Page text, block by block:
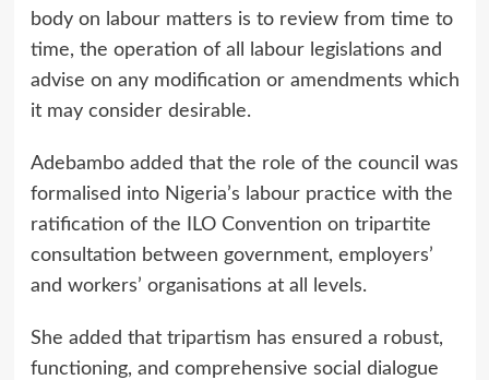
body on labour matters is to review from time to
time, the operation of all labour legislations and
advise on any modification or amendments which
it may consider desirable.
Adebambo added that the role of the council was
formalised into Nigeria’s labour practice with the
ratification of the ILO Convention on tripartite
consultation between government, employers’
and workers’ organisations at all levels.
She added that tripartism has ensured a robust,
functioning, and comprehensive social dialogue